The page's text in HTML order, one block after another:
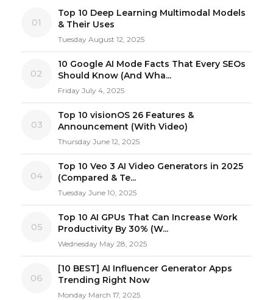
01
Top 10 Deep Learning Multimodal Models
& Their Uses
Tuesday August 12, 2025
02
10 Google AI Mode Facts That Every SEOs
Should Know (And Wha...
Friday July 4, 2025
03
Top 10 visionOS 26 Features &
Announcement (With Video)
Thursday June 12, 2025
04
Top 10 Veo 3 AI Video Generators in 2025
(Compared & Te...
Tuesday June 10, 2025
05
Top 10 AI GPUs That Can Increase Work
Productivity By 30% (W...
Wednesday May 28, 2025
06
[10 BEST] AI Influencer Generator Apps
Trending Right Now
Monday March 17, 2025